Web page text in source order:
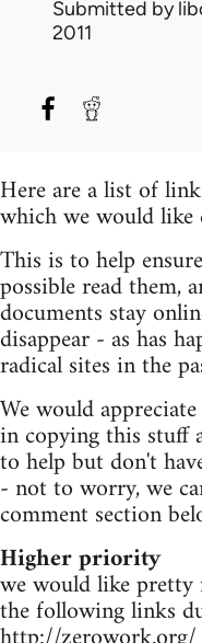
Submitted by
2011
Here are a list of
which we would
This is to help
possible read them,
documents stay
disappear - as has
radical sites in the
We would
in copying this stuff
to help but don't
- not to worry, we
comment section
Higher priority
we would like
the following links